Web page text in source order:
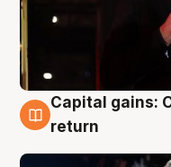
3 Aug
Capital gains:
return